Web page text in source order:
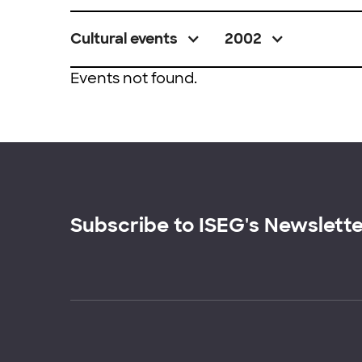
Cultural events 2002
Events not found.
Subscribe to ISEG's